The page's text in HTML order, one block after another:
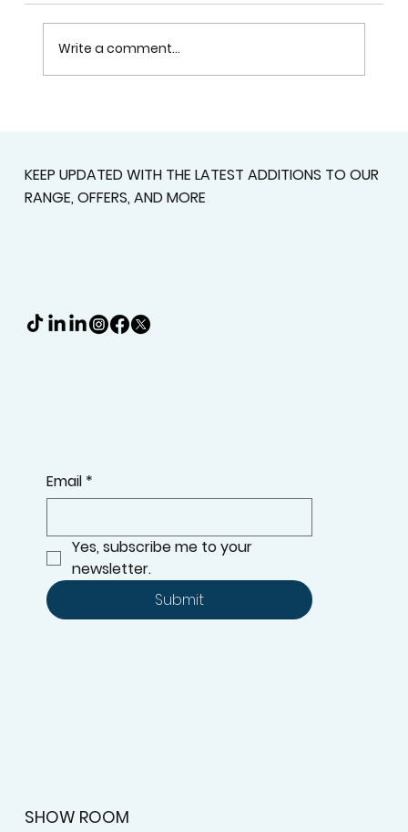
Write a comment...
KEEP UPDATED WITH THE LATEST ADDITIONS TO OUR
RANGE, OFFERS, AND MORE
SHOW ROOM
Email *
Yes, subscribe me to your
newsletter.
Submit